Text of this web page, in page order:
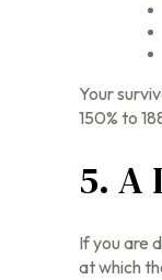
Your
150% to
5. A
If you are
at which